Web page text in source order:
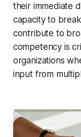
their immediate
capacity to
contribute to
competency is
organizations
input from